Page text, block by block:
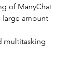
of ManyChat
large amount
multitasking